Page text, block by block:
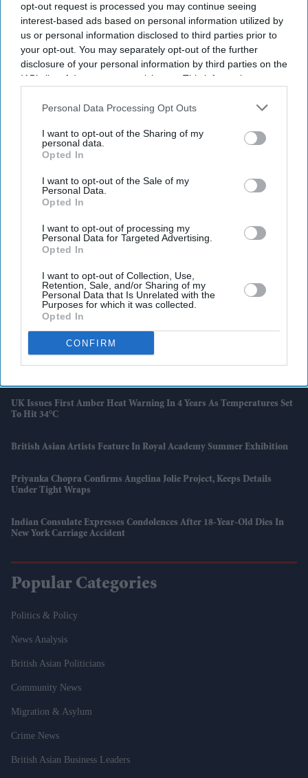
opt-out request is processed you may continue seeing
interest-based ads based on personal information utilized by
us or personal information disclosed to third parties prior to
your opt-out. You may separately opt-out of the further
disclosure of your personal information by third parties on the
IAB’s list of downstream participants. This information may
Downstream Participantsthat may further disclose it to other
Personal Data Processing Opt Outs
I want to opt-out of the Sharing of my
personal data.
Opted In
I want to opt-out of the Sale of my
Personal Data.
Opted In
I want to opt-out of processing my
Personal Data for Targeted Advertising.
Opted In
I want to opt-out of Collection, Use,
Retention, Sale, and/or Sharing of my
Personal Data that Is Unrelated with the
Purposes for which it was collected.
Opted In
CONFIRM
Latest News
Indian Missions Organise International Yoga Day Events Worldwide
FIFA World Cup: Germany Into Knockout Rounds As Netherlands
And Japan Win
Starmer Could Resign On Monday Amid Pressure From Labour MPs:
UK Landlords Set To Lose Control Of Tenant Deposits Under New
Rental Reforms
UK Issues First Amber Heat Warning In 4 Years As Temperatures Set
To Hit 34°C
British Asian Artists Feature In Royal Academy Summer Exhibition
Priyanka Chopra Confirms Angelina Jolie Project, Keeps Details
Under Tight Wraps
Indian Consulate Expresses Condolences After 18-Year-Old Dies In
New York Carriage Accident
Popular Categories
Politics & Policy
News Analysis
British Asian Politicians
Community News
Migration & Asylum
Crime News
British Asian Business Leaders